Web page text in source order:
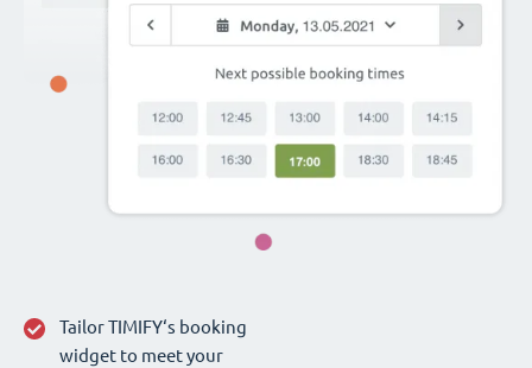
Tailor TIMIFY‘s booking
widget to meet your